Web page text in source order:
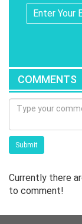
COMMENTS
Submit
Currently there
to comment!